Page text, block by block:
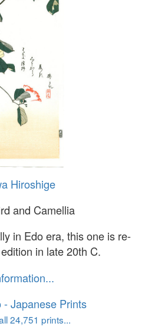
Hiroshige
and Camellia
in Edo era, this one is re-
in late 20th C.
- Japanese Prints
24,751 prints...